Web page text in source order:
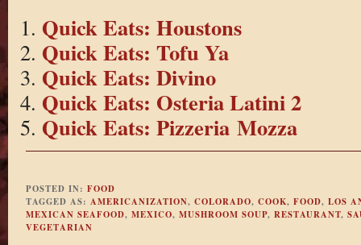
Quick Eats: Houstons
Quick Eats: Tofu Ya
Quick Eats: Divino
Quick Eats: Osteria Latini 2
Quick Eats: Pizzeria Mozza
POSTED IN: FOOD
TAGGED AS: AMERICANIZATION, COLORADO, COOK, FOOD, LOS
MEXICAN SEAFOOD, MEXICO, MUSHROOM SOUP, RESTAURANT,
VEGETARIAN